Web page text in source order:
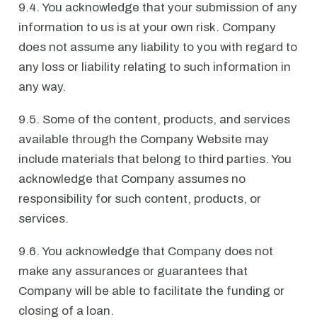
9.4. You acknowledge that your submission of any
information to us is at your own risk. Company
does not assume any liability to you with regard to
any loss or liability relating to such information in
any way.
9.5. Some of the content, products, and services
available through the Company Website may
include materials that belong to third parties. You
acknowledge that Company assumes no
responsibility for such content, products, or
services.
9.6. You acknowledge that Company does not
make any assurances or guarantees that
Company will be able to facilitate the funding or
closing of a loan.